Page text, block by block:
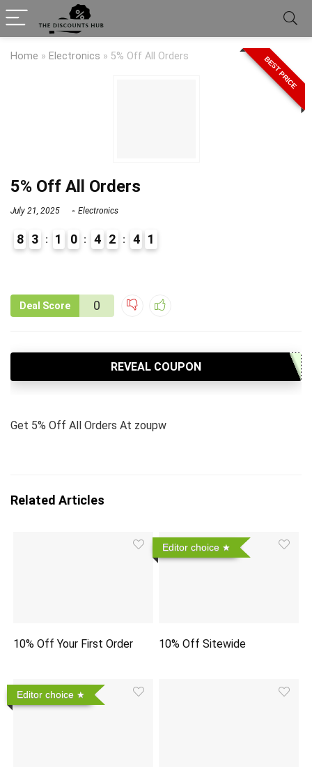
Home » Electronics » 5% Off All Orders BEST PRICE
5% Off All Orders
July 21, 2025 Electronics
8 3 1 0 4 2 4 1
Deal Score 0
REVEAL COUPON
Get 5% Off All Orders At zoupw
Related Articles
10% Off Your First Order
Editor choice
10% Off Sitewide
Editor choice